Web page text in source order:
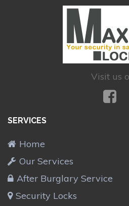
Visit us
SERVICES
Home
Our Services
After Burglary Service
Security Locks